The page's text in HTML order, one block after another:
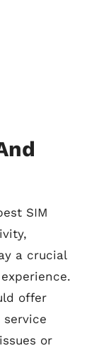
SIM
a crucial
offer
or